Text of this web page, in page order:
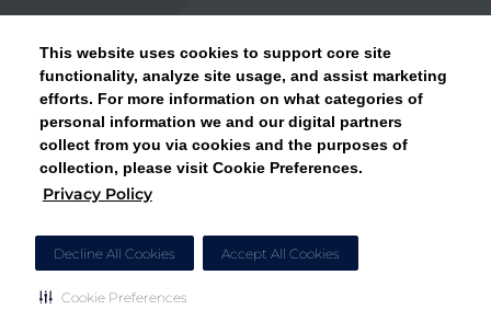
This website uses cookies to support core site
functionality, analyze site usage, and assist marketing
efforts. For more information on what categories of
personal information we and our digital partners
collect from you via cookies and the purposes of
collection, please visit Cookie Preferences.
Privacy Policy
Decline All Cookies Accept All Cookies
Cookie Preferences
CLICK HERE FOR INFORMATION ON OPEN
ENROLLMENT AND HOW TO KEEP YOUR
PCP AND SPECIALISTS
Contact Us
Privacy Policy
Site Map